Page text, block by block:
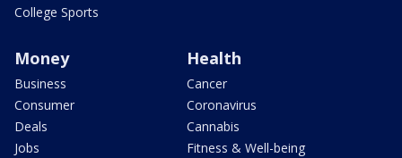
College Sports
Money
Business
Consumer
Deals
Jobs
Health
Cancer
Coronavirus
Cannabis
Fitness & Well-being